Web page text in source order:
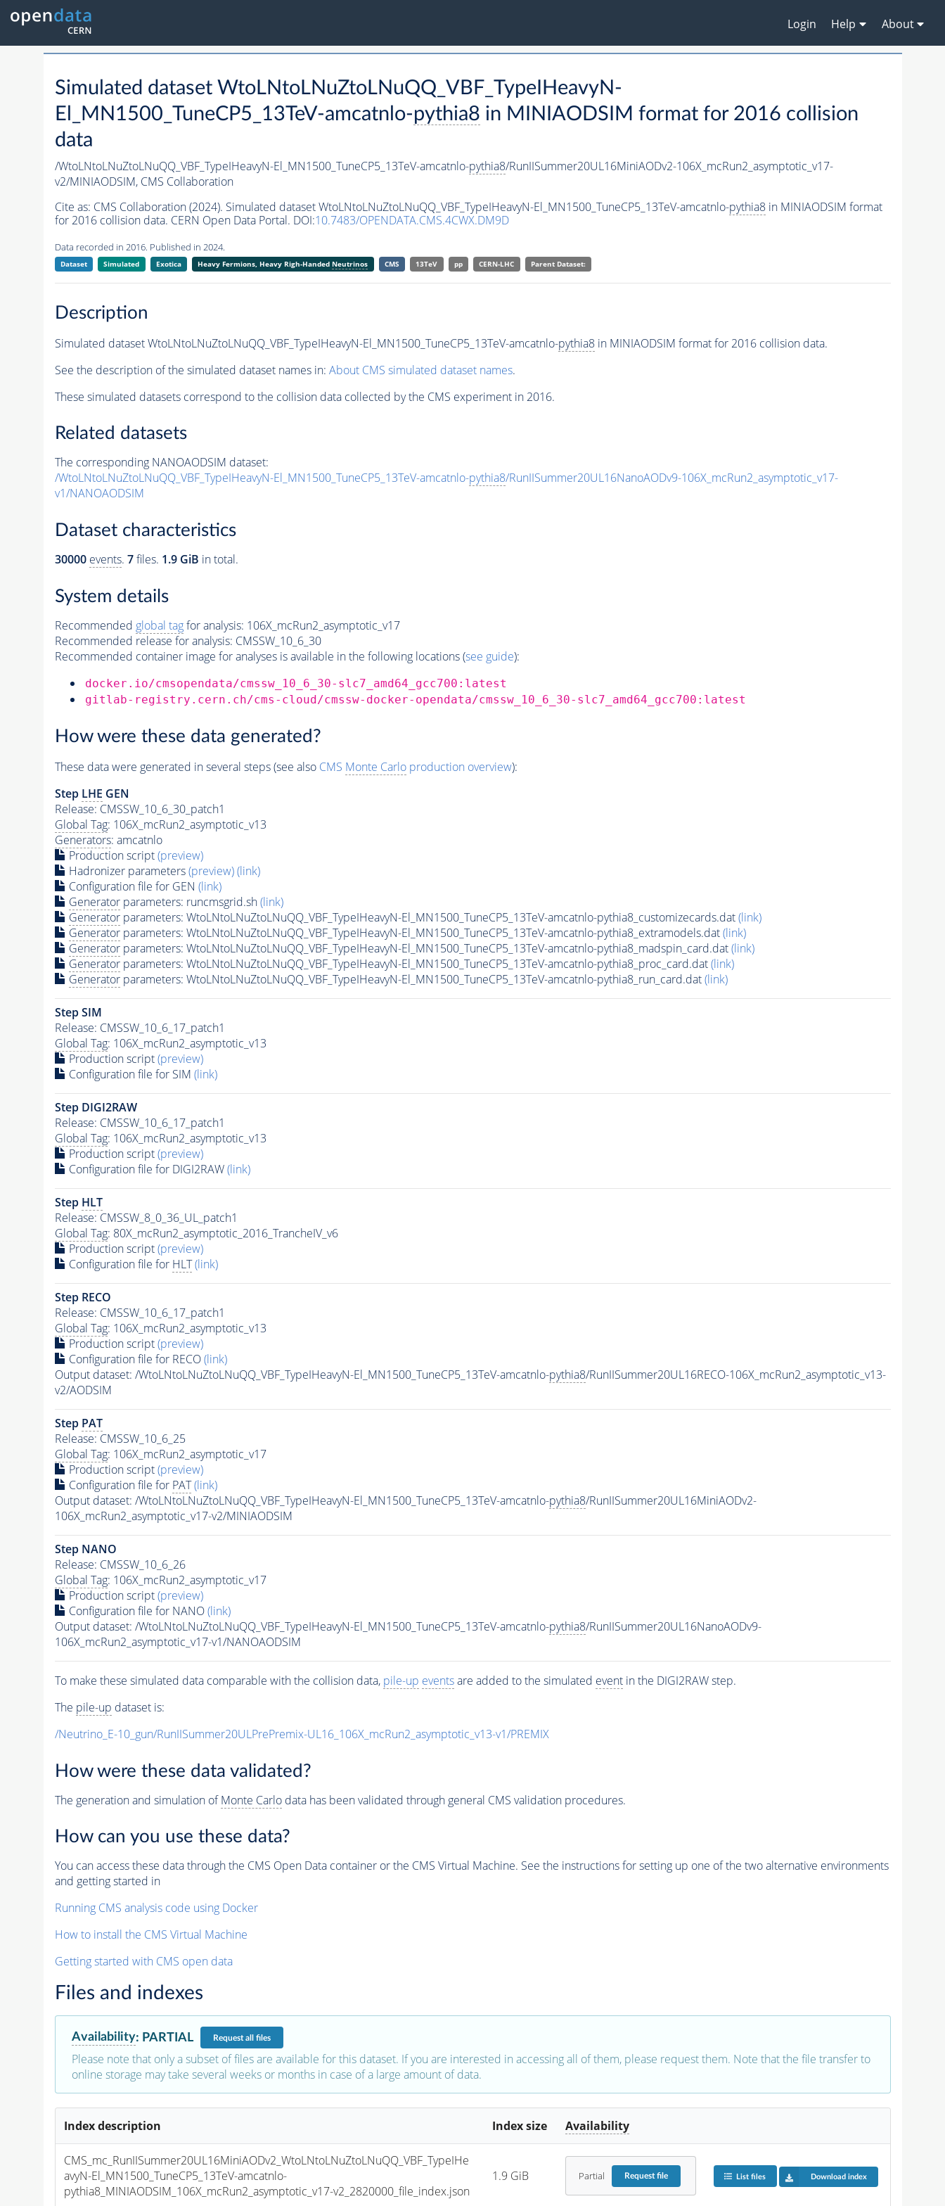
Login Help About
Simulated dataset WtoLNtoLNuZtoLNuQQ_VBF_TypeIHeavyN-
El_MN1500_TuneCP5_13TeV-amcatnlo-pythia8 in MINIAODSIM format for 2016 collision
data
/WtoLNtoLNuZtoLNuQQ_VBF_TypeIHeavyN-El_MN1500_TuneCP5_13TeV-amcatnlo-pythia8/RunIISummer20UL16MiniAODv2-106X_mcRun2_asymptotic_v17-
v2/MINIAODSIM, CMS Collaboration
Cite as: CMS Collaboration (2024). Simulated dataset WtoLNtoLNuZtoLNuQQ_VBF_TypeIHeavyN-El_MN1500_TuneCP5_13TeV-amcatnlo-pythia8in MINIAODSIM format
for 2016 collision data. CERN Open Data Portal. DOI:10.7483/OPENDATA.CMS.4CWX.DM9D
Data recorded in 2016. Published in 2024.
Dataset Simulated Exotica Heavy Fermions, Heavy Righ-Handed Neutrinos CMS 13TeV pp CERN-LHC Parent Dataset:
Description
Simulated dataset WtoLNtoLNuZtoLNuQQ_VBF_TypeIHeavyN-El_MN1500_TuneCP5_13TeV-amcatnlo-pythia8in MINIAODSIM format for 2016 collision data.
See the description of the simulated dataset names in: About CMS simulated dataset names.
These simulated datasets correspond to the collision data collected by the CMS experiment in 2016.
Related datasets
The corresponding NANOAODSIM dataset:
/WtoLNtoLNuZtoLNuQQ_VBF_TypeIHeavyN-El_MN1500_TuneCP5_13TeV-amcatnlo-pythia8/RunIISummer20UL16NanoAODv9-106X_mcRun2_asymptotic_v17-
v1/NANOAODSIM
Dataset characteristics
30000 events. 7files. 1.9 GiB in total.
System details
Recommended global tagfor analysis: 106X_mcRun2_asymptotic_v17
Recommended release for analysis: CMSSW_10_6_30
Recommended container image for analyses is available in the following locations (see guide):
docker.io/cmsopendata/cmssw_10_6_30-slc7_amd64_gcc700:latest
gitlab-registry.cern.ch/cms-cloud/cmssw-docker-opendata/cmssw_10_6_30-slc7_amd64_gcc700:latest
How were these data generated?
These data were generated in several steps (see also CMS Monte Carloproduction overview):
Step LHE GEN
Release: CMSSW_10_6_30_patch1
Global Tag: 106X_mcRun2_asymptotic_v13
Generators: amcatnlo
Production script(preview)
Hadronizer parameters(preview)(link)
Configuration file for GEN (link)
Generatorparameters: runcmsgrid.sh(link)
Generatorparameters: WtoLNtoLNuZtoLNuQQ_VBF_TypeIHeavyN-El_MN1500_TuneCP5_13TeV-amcatnlo-pythia8_customizecards.dat(link)
Generatorparameters: WtoLNtoLNuZtoLNuQQ_VBF_TypeIHeavyN-El_MN1500_TuneCP5_13TeV-amcatnlo-pythia8_extramodels.dat(link)
Generatorparameters: WtoLNtoLNuZtoLNuQQ_VBF_TypeIHeavyN-El_MN1500_TuneCP5_13TeV-amcatnlo-pythia8_madspin_card.dat(link)
Generatorparameters: WtoLNtoLNuZtoLNuQQ_VBF_TypeIHeavyN-El_MN1500_TuneCP5_13TeV-amcatnlo-pythia8_proc_card.dat(link)
Generatorparameters: WtoLNtoLNuZtoLNuQQ_VBF_TypeIHeavyN-El_MN1500_TuneCP5_13TeV-amcatnlo-pythia8_run_card.dat(link)
Step SIM
Release: CMSSW_10_6_17_patch1
Global Tag: 106X_mcRun2_asymptotic_v13
Production script(preview)
Configuration file for SIM (link)
Step DIGI2RAW
Release: CMSSW_10_6_17_patch1
Global Tag: 106X_mcRun2_asymptotic_v13
Production script(preview)
Configuration file for DIGI2RAW(link)
Step HLT
Release: CMSSW_8_0_36_UL_patch1
Global Tag: 80X_mcRun2_asymptotic_2016_TrancheIV_v6
Production script(preview)
Configuration file for HLT (link)
Step RECO
Release: CMSSW_10_6_17_patch1
Global Tag: 106X_mcRun2_asymptotic_v13
Production script(preview)
Configuration file for RECO(link)
Output dataset: /WtoLNtoLNuZtoLNuQQ_VBF_TypeIHeavyN-El_MN1500_TuneCP5_13TeV-amcatnlo-pythia8/RunIISummer20UL16RECO-106X_mcRun2_asymptotic_v13-
v2/AODSIM
Step PAT
Release: CMSSW_10_6_25
Global Tag: 106X_mcRun2_asymptotic_v17
Production script(preview)
Configuration file for PAT (link)
Output dataset: /WtoLNtoLNuZtoLNuQQ_VBF_TypeIHeavyN-El_MN1500_TuneCP5_13TeV-amcatnlo-pythia8/RunIISummer20UL16MiniAODv2-
106X_mcRun2_asymptotic_v17-v2/MINIAODSIM
Step NANO
Release: CMSSW_10_6_26
Global Tag: 106X_mcRun2_asymptotic_v17
Production script(preview)
Configuration file for NANO(link)
Output dataset: /WtoLNtoLNuZtoLNuQQ_VBF_TypeIHeavyN-El_MN1500_TuneCP5_13TeV-amcatnlo-pythia8/RunIISummer20UL16NanoAODv9-
106X_mcRun2_asymptotic_v17-v1/NANOAODSIM
To make these simulated data comparable with the collision data, pile-up eventsare added to the simulated eventin the DIGI2RAW step.
The pile-up dataset is:
/Neutrino_E-10_gun/RunIISummer20ULPrePremix-UL16_106X_mcRun2_asymptotic_v13-v1/PREMIX
How were these data validated?
The generation and simulation ofMonte Carlodata has been validated through general CMS validation procedures.
How can you use these data?
You can access these data through the CMS Open Data container or the CMS Virtual Machine. See the instructions for setting up one of the two alternative environments
and getting started in
Running CMS analysis code using Docker
How to install the CMS Virtual Machine
Getting started with CMS open data
Files and indexes
Availability: PARTIAL Requestall files
Please note that only a subset of files are available for this dataset. If you are interested in accessing all of them, please request them. Note that the file transfer to
online storage may take several weeks or months in case of a large amount of data.
Index description Index size Availability
CMS_mc_RunIISummer20UL16MiniAODv2_WtoLNtoLNuZtoLNuQQ_VBF_TypeIHe
avyN-El_MN1500_TuneCP5_13TeV-amcatnlo-
pythia8_MINIAODSIM_106X_mcRun2_asymptotic_v17-v2_2820000_file_index.json
1.9 GiB Partial Requestfile List files Download index